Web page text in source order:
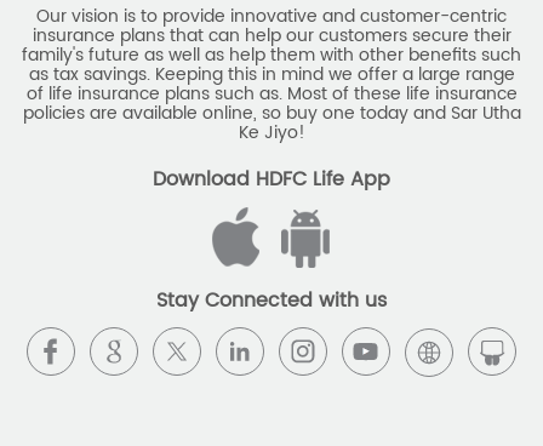
Our vision is to provide innovative and customer-centric
insurance plans that can help our customers secure their
family's future as well as help them with other benefits such
as tax savings. Keeping this in mind we offer a large range
of life insurance plans such as. Most of these life insurance
policies are available online, so buy one today and Sar Utha
Ke Jiyo!
Download HDFC Life App
Stay Connected with us